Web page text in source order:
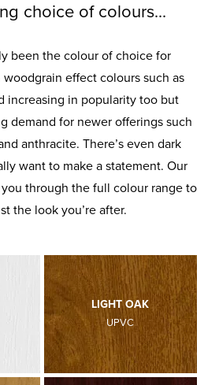
choice of colours...
been the colour of choice for
effect colours such as
increasing in popularity too but
demand for newer offerings such
anthracite. There’s even dark
want to make a statement. Our
through the full colour range to
the look you’re after.
LIGHT OAK
UPVC